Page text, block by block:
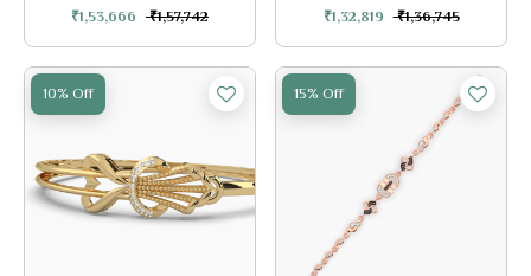
₹1,53,666 ₹1,57,742 ₹1,32,819 ₹1,36,745
10% Off 15% Off